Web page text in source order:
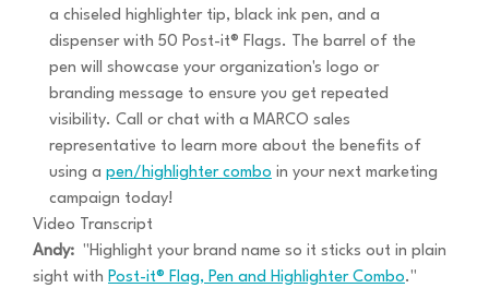
a chiseled highlighter tip, black ink pen, and a
dispenser with 50 Post-it® Flags. The barrel of the
pen will showcase your organization's logo or
branding message to ensure you get repeated
visibility. Call or chat with a MARCO sales
representative to learn more about the benefits of
using a pen/highlighter combo in your next marketing
campaign today!
Video Transcript
Andy: "Highlight your brand name so it sticks out in plain
sight with Post-it® Flag, Pen and Highlighter Combo."